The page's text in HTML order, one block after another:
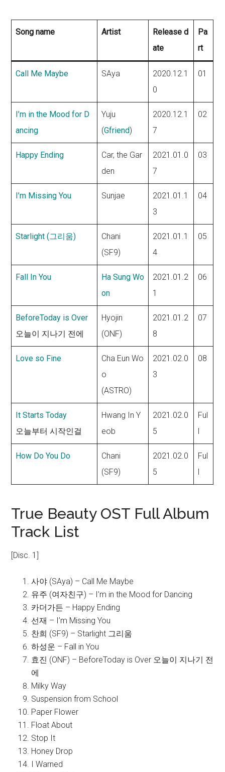
Song name Artist
Release d
ate
Pa
rt
Call Me Maybe SAya
2020.12.1
0
01
I’m in the Mood for D
ancing
Yuju
(Gfriend)
2020.12.1
7
02
Happy Ending
Car, the Gar
den
2021.01.0
7
03
I’m Missing You Sunjae
2021.01.1
3
04
Starlight (그리움)
Chani
(SF9)
2021.01.1
4
05
Fall In You
Ha Sung Wo
on
2021.01.2
1
06
BeforeToday is Over
오늘이 지나기 전에
Hyojin
(ONF)
2021.01.2
8
07
Love so Fine
Cha Eun Wo
o
(ASTRO)
2021.02.0
3
08
It Starts Today
오늘부터 시작인걸
Hwang In Y
eob
2021.02.0
5
Ful
How Do You Do
Chani
(SF9)
2021.02.0
5
Ful
True Beauty OST Full Album
Track List
[Disc. 1]
사야 (SAya) – Call Me Maybe
유주 (여자친구) – I’m in the Mood for Dancing
카더가든 – Happy Ending
선재 – I’m Missing You
찬희 (SF9) – Starlight 그리움
하성운 – Fall in You
효진 (ONF) – BeforeToday is Over 오늘이 지나기 전
에
Milky Way
Suspension from School
Paper Flower
Float About
Stop It
Honey Drop
I Warned